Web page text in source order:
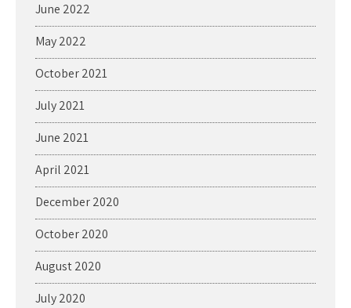
June 2022
May 2022
October 2021
July 2021
June 2021
April 2021
December 2020
October 2020
August 2020
July 2020